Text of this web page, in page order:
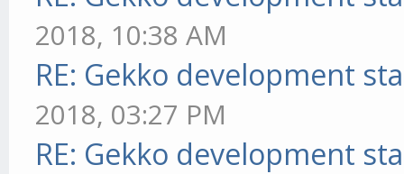
2018, 10:38 AM
RE: Gekko development
2018, 03:27 PM
RE: Gekko development